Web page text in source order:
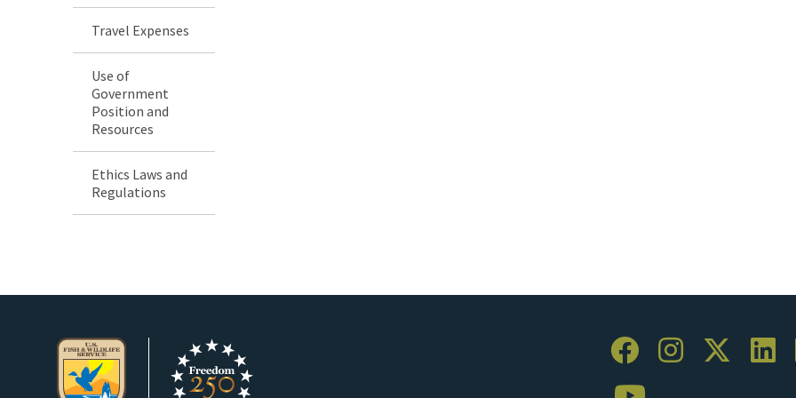
Travel Expenses
Use of
Government
Position and
Resources
Ethics Laws and
Regulations